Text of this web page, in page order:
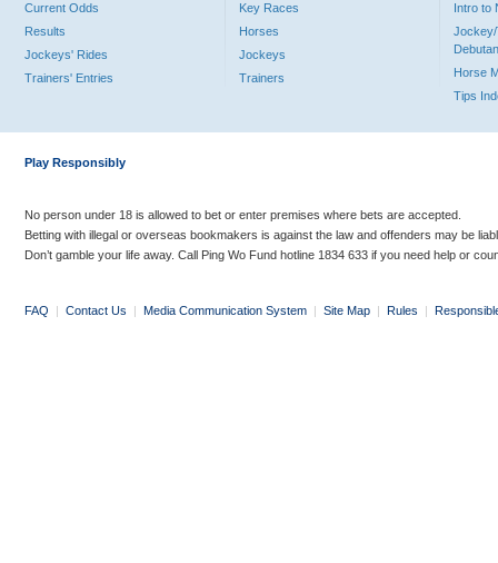
Current Odds
Results
Jockeys' Rides
Trainers' Entries
Key Races
Horses
Jockeys
Trainers
Intro to
Jockey/
Horse
Tips
Play Responsibly
No person under 18 is allowed to bet or enter premises where bets are accepted.
Betting with illegal or overseas bookmakers is against the law and offenders may be
Don’t gamble your life away. Call Ping Wo Fund hotline 1834 633 if you need help or
FAQ | Contact Us | Media Communication System | Site Map | Rules |